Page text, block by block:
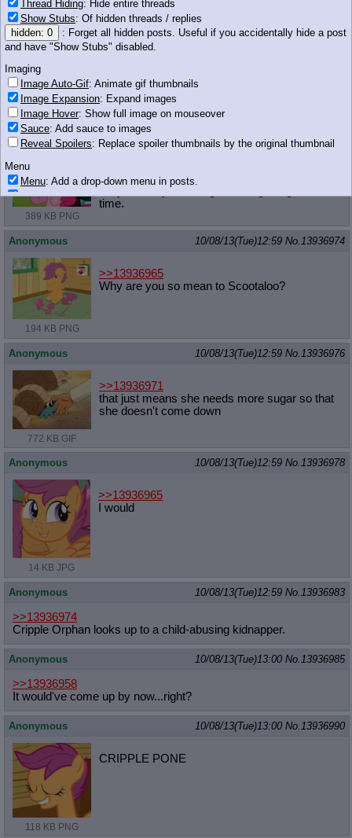
>>13936958
Fuck Scootaloo
Anonymous
>>13936964
It's okay, Ronnie.
Anonymous 10/08/13(Tue)12:58
389 KB PNG
>>13936937
you cut back on the sugar a little bit.
It's your body crashing from sugar highs all the
time.
Anonymous 10/08/13(Tue)12:59 No.13936974
194 KB PNG
>>13936965
Why are you so mean to Scootaloo?
Anonymous 10/08/13(Tue)12:59 No.13936976
772 KB GIF
>>13936971
that just means she needs more sugar so that
she doesn't come down
Anonymous 10/08/13(Tue)12:59 No.13936978
14 KB JPG
>>13936965
I would
Anonymous 10/08/13(Tue)12:59 No.13936983
>>13936974
Cripple Orphan looks up to a child-abusing kidnapper.
Anonymous 10/08/13(Tue)13:00 No.13936985
>>13936958
It would've come up by now...right?
Anonymous 10/08/13(Tue)13:00 No.13936990
118 KB PNG
CRIPPLE PONE
Thread Hiding: Hide entire threads
Show Stubs: Of hidden threads / replies
hidden: 0
: Forget all hidden posts. Useful if you accidentally hide a post
and have "Show Stubs" disabled.
Imaging
Image Auto-Gif: Animate gif thumbnails
Image Expansion: Expand images
Image Hover: Show full image on mouseover
Sauce: Add sauce to images
Reveal Spoilers: Replace spoiler thumbnails by the original thumbnail
Menu
Menu: Add a drop-down menu in posts.
Download Link: Add a download with original filename link to the menu.
Chrome-only currently.
Monitoring
Post in Title
: Show the op's post in the tab title
Posting
Quoting
Quote Backlinks
OP Backlinks: Add backlinks to the OP
Quote Highlighting
Quote Inline
: Show quoted post inline on quote click
Resurrect Quotes
: Linkify dead quotes to archives
Indicate OP quote: Add '(OP)' to OP quotes
Indicate Cross-thread Quotes: Add '(Cross-thread)' to cross-threads
quotes
Forward Hiding